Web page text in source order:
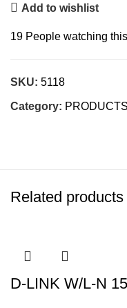
Add to wishlist
19 People watching
SKU: 5118
Category: PRODUCTS
Related products
D-LINK W/L-N